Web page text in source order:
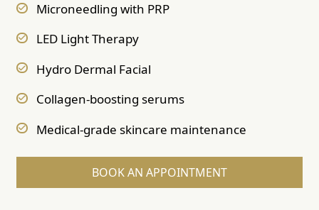
Microneedling with PRP
LED Light Therapy
Hydro Dermal Facial
Collagen-boosting serums
Medical-grade skincare maintenance
BOOK AN APPOINTMENT